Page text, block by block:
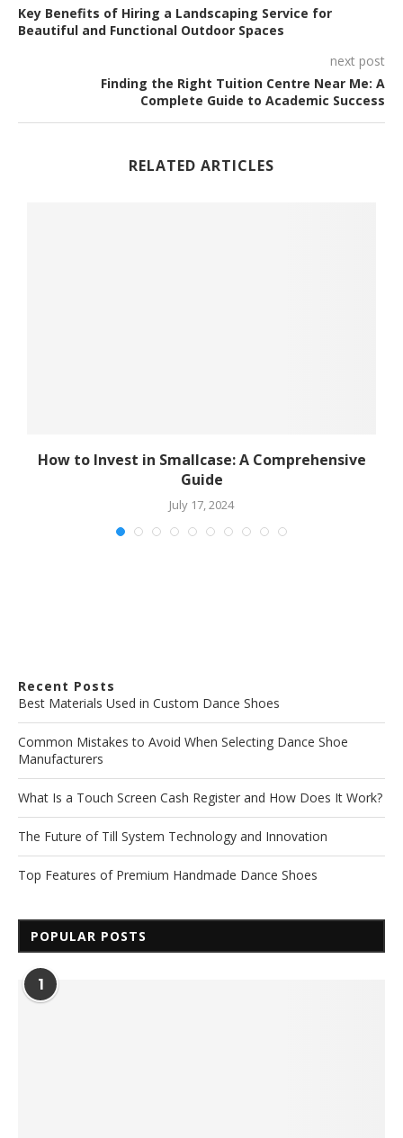
Key Benefits of Hiring a Landscaping Service for
Beautiful and Functional Outdoor Spaces
next post
Finding the Right Tuition Centre Near Me: A
Complete Guide to Academic Success
RELATED ARTICLES
How to Invest in Smallcase: A Comprehensive
Guide
July 17, 2024
Recent Posts
Best Materials Used in Custom Dance Shoes
Common Mistakes to Avoid When Selecting Dance Shoe
Manufacturers
What Is a Touch Screen Cash Register and How Does It Work?
The Future of Till System Technology and Innovation
Top Features of Premium Handmade Dance Shoes
POPULAR POSTS
1